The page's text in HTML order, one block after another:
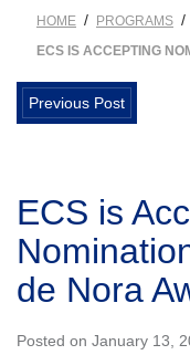
HOME / PROGRAMS /
ECS IS ACCEPTING
Previous Post
ECS is
de Nora
Posted on January 13,